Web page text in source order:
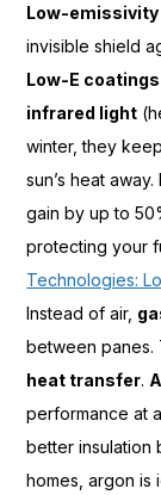
Low-emissivity
invisible shield
Low-E coatings
infrared light
winter, they
sun’s heat
gain by up to
protecting your
Technologies:
Instead of air,
between panes.
heat transfer.
performance at
better insulation
homes, argon is